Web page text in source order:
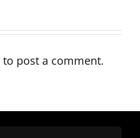
to post a comment.